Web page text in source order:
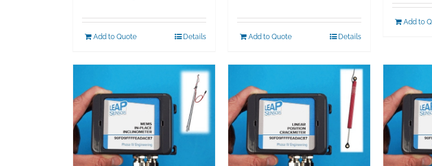
Add to Quote Details Add to Quote Details
Add to